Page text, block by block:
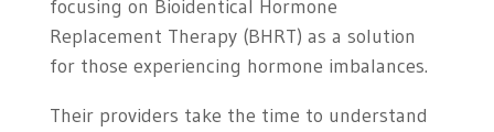
focusing on Bioidentical Hormone
Replacement Therapy (BHRT) as a solution
for those experiencing hormone imbalances.
Their providers take the time to understand